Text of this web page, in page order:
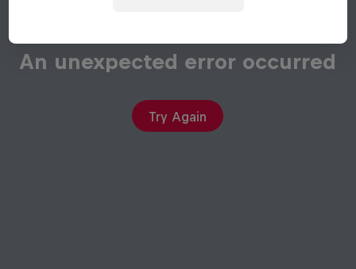
An unexpected error occurred
Try Again